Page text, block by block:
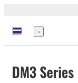
Menu
DM3 Series